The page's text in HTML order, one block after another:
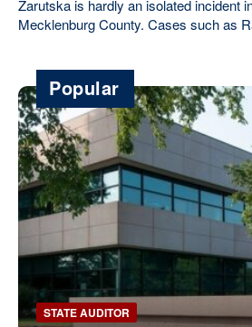
Zarutska is hardly an isolated incident
Mecklenburg County. Cases such as
Popular
STATE AUDITOR